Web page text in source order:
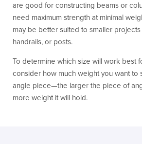
are good for constructing beams or
need maximum strength at minimal
may be better suited to smaller
handrails, or posts.
To determine which size will work best
consider how much weight you want to
angle piece—the larger the piece of
more weight it will hold.